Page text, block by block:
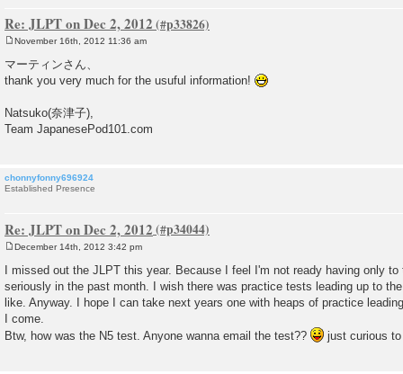
Re: JLPT on Dec 2, 2012
o
t
November 16th, 2012 11:36 am
マーティンさん、
thank you very much for the usuful information!
Natsuko(奈津子),
Team JapanesePod101.com
chonnyfonny696924
Established Presence
Re: JLPT on Dec 2, 2012
s
t
December 14th, 2012 3:42 pm
I missed out the JLPT this year. Because I feel I'm not ready having only
seriously in the past month. I wish there was practice tests leading up to
like. Anyway. I hope I can take next years one with heaps of practice
I come.
Btw, how was the N5 test. Anyone wanna email the test??
just curious